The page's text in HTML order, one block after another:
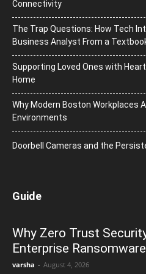
Connectivity
The Trap Questions: How Tech
Business Analyst From a
Supporting Loved Ones with
Home
Why Modern Boston Workplaces
Environments
Doorbell Cameras and the
Guide
Why Zero Trust
Enterprise
varsha - August 4, 2026